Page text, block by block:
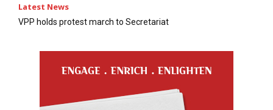
Latest News
VPP holds protest march to Secretariat